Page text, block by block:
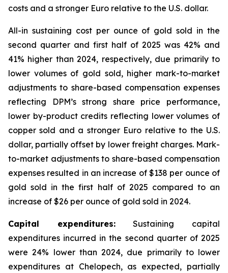
costs and a stronger Euro relative to the U.S. dollar.
All-in sustaining cost per ounce of gold sold in the
second quarter and first half of 2025 was 42% and
41% higher than 2024, respectively, due primarily to
lower volumes of gold sold, higher mark-to-market
adjustments to share-based compensation expenses
reflecting DPM’s strong share price performance,
lower by-product credits reflecting lower volumes of
copper sold and a stronger Euro relative to the U.S.
dollar, partially offset by lower freight charges. Mark-
to-market adjustments to share-based compensation
expenses resulted in an increase of $138 per ounce of
gold sold in the first half of 2025 compared to an
increase of $26 per ounce of gold sold in 2024.
Capital expenditures:Sustaining capital
expenditures incurred in the second quarter of 2025
were 24% lower than 2024, due primarily to lower
expenditures at Chelopech, as expected, partially